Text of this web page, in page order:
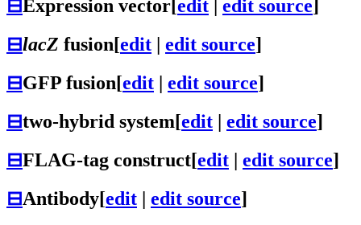
⊟Expression vector edit edit source
⊟lacZ fusion[edit edit source]
⊟GFP fusion[edit edit source]
⊟two-hybrid system[edit | edit source]
⊟FLAG-tag construct[edit | edit source]
⊟Antibody[edit | edit source]